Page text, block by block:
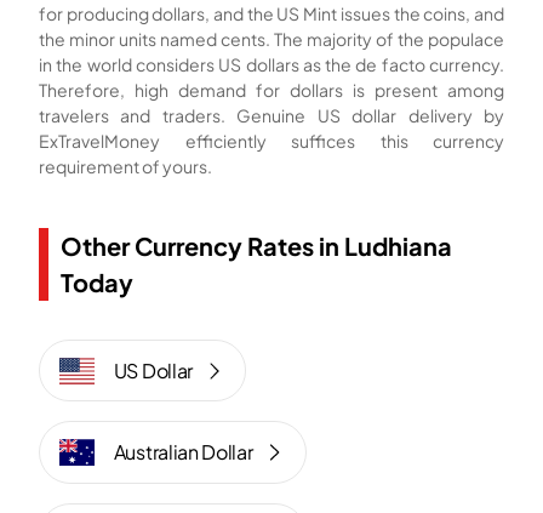
for producing dollars, and the US Mint issues the coins, and
the minor units named cents. The majority of the populace
in the world considers US dollars as the de facto currency.
Therefore, high demand for dollars is present among
travelers and traders. Genuine US dollar delivery by
ExTravelMoney efficiently suffices this currency
requirement of yours.
Other Currency Rates in Ludhiana
Today
US Dollar
Australian Dollar